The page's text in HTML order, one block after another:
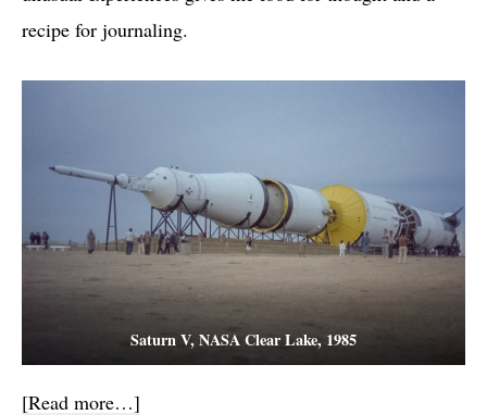
recipe for journaling.
Saturn V, NASA Clear Lake, 1985
[Read more…]